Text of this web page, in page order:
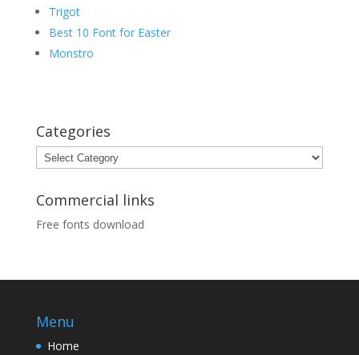
Trigot
Best 10 Font for Easter
Monstro
Categories
Categories
Commercial links
Free fonts download
Menu
Home